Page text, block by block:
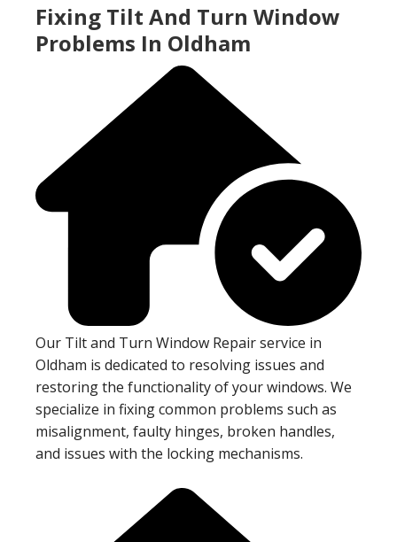
Fixing Tilt And Turn Window
Problems In Oldham
Our Tilt and Turn Window Repair service in
Oldham is dedicated to resolving issues and
restoring the functionality of your windows. We
specialize in fixing common problems such as
misalignment, faulty hinges, broken handles,
and issues with the locking mechanisms.